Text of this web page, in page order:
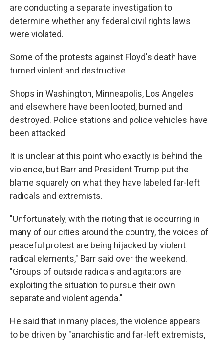
are conducting a separate investigation to
determine whether any federal civil rights laws
were violated.
Some of the protests against Floyd's death have
turned violent and destructive.
Shops in Washington, Minneapolis, Los Angeles
and elsewhere have been looted, burned and
destroyed. Police stations and police vehicles have
been attacked.
It is unclear at this point who exactly is behind the
violence, but Barr and President Trump put the
blame squarely on what they have labeled far-left
radicals and extremists.
"Unfortunately, with the rioting that is occurring in
many of our cities around the country, the voices of
peaceful protest are being hijacked by violent
radical elements," Barr said over the weekend.
"Groups of outside radicals and agitators are
exploiting the situation to pursue their own
separate and violent agenda."
He said that in many places, the violence appears
to be driven by "anarchistic and far-left extremists,